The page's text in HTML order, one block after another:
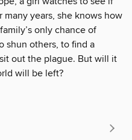
years, she knows how
only chance of
shun others, to find a
out the plague. But will it
will be left?